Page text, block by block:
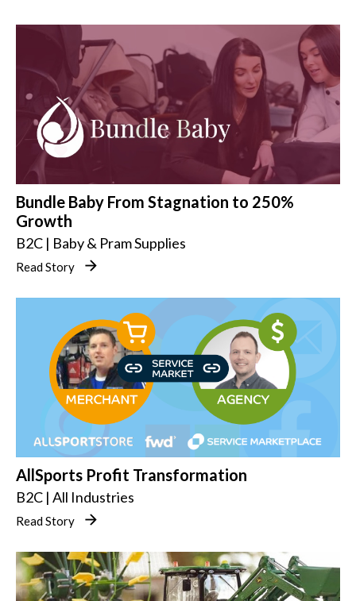
Bundle Baby From Stagnation to 250%
Growth
B2C | Baby & Pram Supplies
Read Story
AllSports Profit Transformation
B2C | All Industries
Read Story